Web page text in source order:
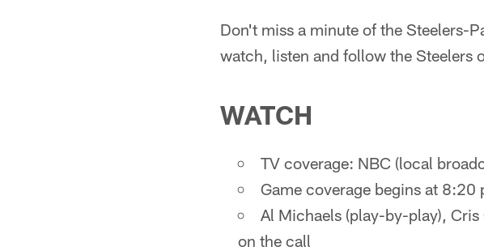
Don't miss a minute of the Steelers-
watch, listen and follow the Steelers
WATCH
TV coverage: NBC (local
Game coverage begins at 8:20
Al Michaels (play-by-play),
on the call